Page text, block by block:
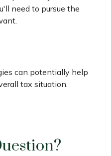
need to pursue the
can potentially help
tax situation.